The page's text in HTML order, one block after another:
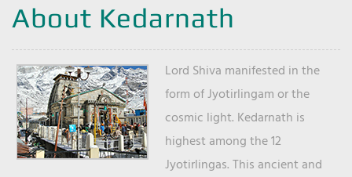
About Kedarnath
Lord Shiva manifested in the
form of Jyotirlingam or the
cosmic light. Kedarnath is
highest among the 12
Jyotirlingas. This ancient and